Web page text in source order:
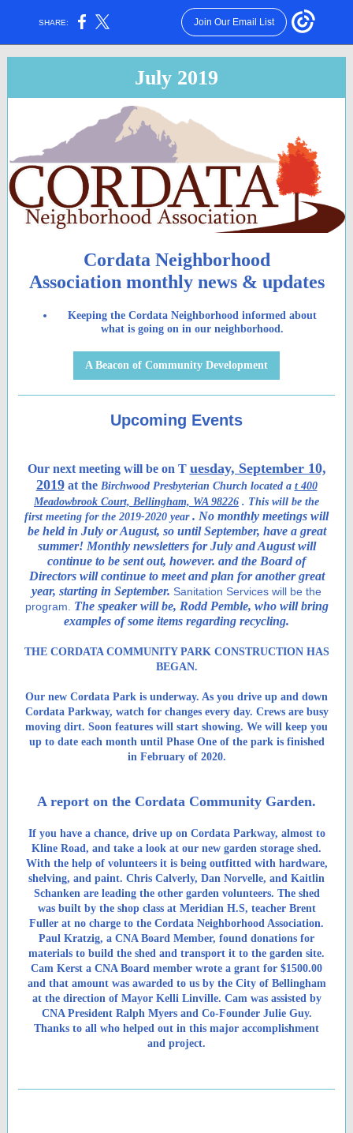
SHARE: Join Our Email List
July 2019
Cordata Neighborhood
Association monthly news & updates
Keeping the Cordata Neighborhood informed about
what is going on in our neighborhood.
A Beacon of Community Development
Upcoming Events
Our next meeting will be on T uesday, September 10,
2019 at the Birchwood Presbyterian Church located a t 400
Meadowbrook Court, Bellingham, WA 98226 . This will be the
first meeting for the 2019-2020 year . No monthly meetings will
be held in July or August, so until September, have a great
summer! Monthly newsletters for July and August will
continue to be sent out, however. and the Board of
Directors will continue to meet and plan for another great
year, starting in September. Sanitation Services will be the
program. The speaker will be, Rodd Pemble, who will bring
examples of some items regarding recycling.
THE CORDATA COMMUNITY PARK CONSTRUCTION HAS
BEGAN.
Our new Cordata Park is underway. As you drive up and down
Cordata Parkway, watch for changes every day. Crews are busy
moving dirt. Soon features will start showing. We will keep you
up to date each month until Phase One of the park is finished
in February of 2020.
A report on the Cordata Community Garden.
If you have a chance, drive up on Cordata Parkway, almost to
Kline Road, and take a look at our new garden storage shed.
With the help of volunteers it is being outfitted with hardware,
shelving, and paint. Chris Calverly, Dan Norvelle, and Kaitlin
Schanken are leading the other garden volunteers. The shed
was built by the shop class at Meridian H.S, teacher Brent
Fuller at no charge to the Cordata Neighborhood Association.
Paul Kratzig, a CNA Board Member, found donations for
materials to build the shed and transport it to the garden site.
Cam Kerst a CNA Board member wrote a grant for $1500.00
and that amount was awarded to us by the City of Bellingham
at the direction of Mayor Kelli Linville. Cam was assisted by
CNA President Ralph Myers and Co-Founder Julie Guy.
Thanks to all who helped out in this major accomplishment
and project.